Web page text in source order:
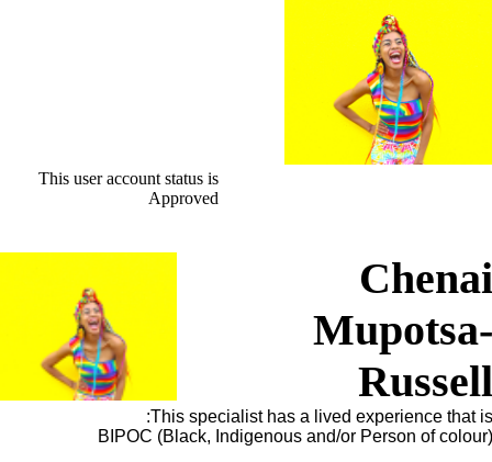
This user account status is
Approved
Chenai
Mupotsa-
Russell
This specialist has a lived experience that is:
BIPOC (Black, Indigenous and/or Person of colour)